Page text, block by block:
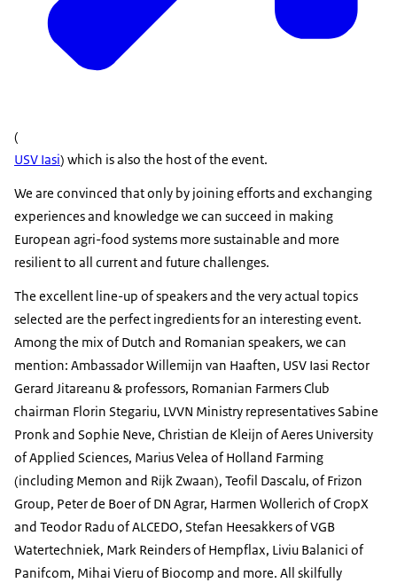
(
USV Iasi) which is also the host of the event.
We are convinced that only by joining efforts and exchanging
experiences and knowledge we can succeed in making
European agri-food systems more sustainable and more
resilient to all current and future challenges.
The excellent line-up of speakers and the very actual topics
selected are the perfect ingredients for an interesting event.
Among the mix of Dutch and Romanian speakers, we can
mention: Ambassador Willemijn van Haaften, USV Iasi Rector
Gerard Jitareanu & professors, Romanian Farmers Club
chairman Florin Stegariu, LVVN Ministry representatives Sabine
Pronk and Sophie Neve, Christian de Kleijn of Aeres University
of Applied Sciences, Marius Velea of Holland Farming
(including Memon and Rijk Zwaan), Teofil Dascalu, of Frizon
Group, Peter de Boer of DN Agrar, Harmen Wollerich of CropX
and Teodor Radu of ALCEDO, Stefan Heesakkers of VGB
Watertechniek, Mark Reinders of Hempflax, Liviu Balanici of
Panifcom, Mihai Vieru of Biocomp and more. All skilfully